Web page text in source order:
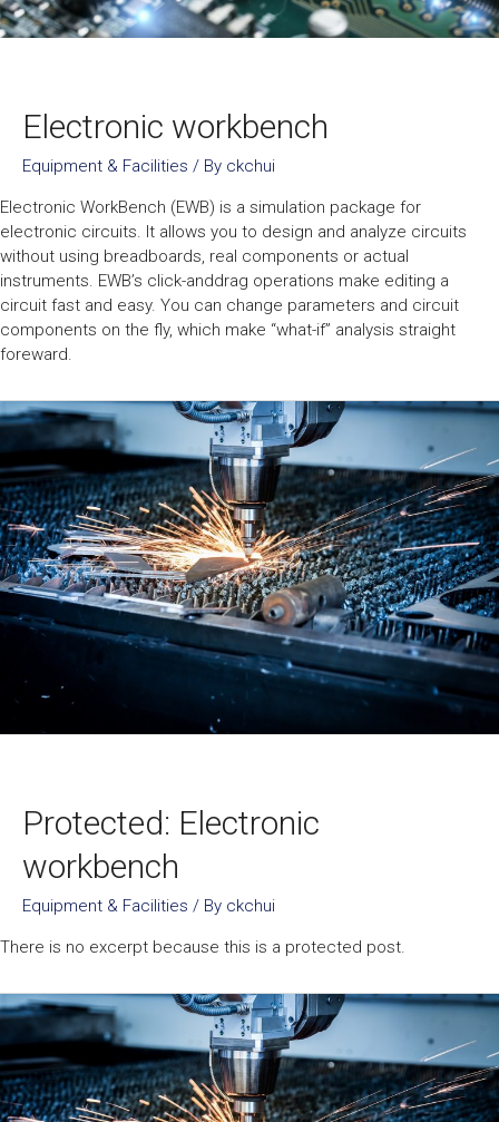
Electronic workbench
Equipment & Facilities / By ckchui
Electronic WorkBench (EWB) is a simulation package for
electronic circuits. It allows you to design and analyze circuits
without using breadboards, real components or actual
instruments. EWB’s click-anddrag operations make editing a
circuit fast and easy. You can change parameters and circuit
components on the fly, which make “what-if” analysis straight
foreward.
Protected: Electronic
workbench
Equipment & Facilities / By ckchui
There is no excerpt because this is a protected post.